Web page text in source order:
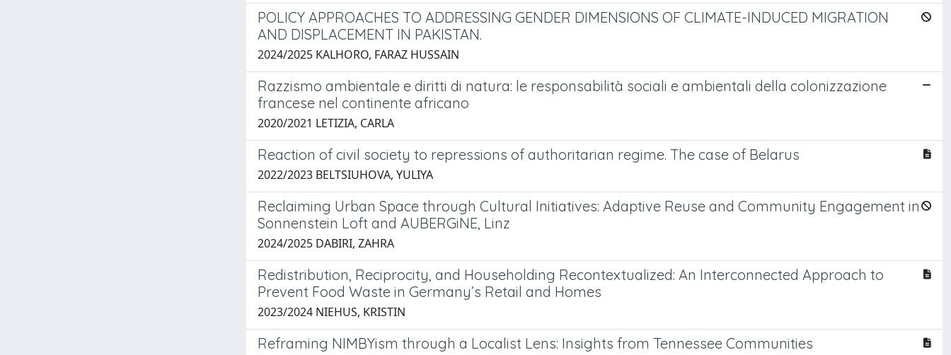
POLICY APPROACHES TO ADDRESSING GENDER DIMENSIONS OF CLIMATE-INDUCED MIGRATION
AND DISPLACEMENT IN PAKISTAN.
2024/2025 KALHORO, FARAZ HUSSAIN
Razzismo ambientale e diritti di natura: le responsabilità sociali e ambientali della colonizzazione
francese nel continente africano
2020/2021 LETIZIA, CARLA
Reaction of civil society to repressions of authoritarian regime. The case of Belarus
2022/2023 BELTSIUHOVA, YULIYA
Reclaiming Urban Space through Cultural Initiatives: Adaptive Reuse and Community Engagement in
Sonnenstein Loft and AUBERGiNE, Linz
2024/2025 DABIRI, ZAHRA
Redistribution, Reciprocity, and Householding Recontextualized: An Interconnected Approach to
Prevent Food Waste in Germany’s Retail and Homes
2023/2024 NIEHUS, KRISTIN
Reframing NIMBYism through a Localist Lens: Insights from Tennessee Communities